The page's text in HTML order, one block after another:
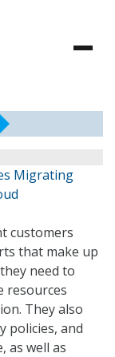
Migrating
customers
that make up
need to
resources
They also
policies, and
as well as